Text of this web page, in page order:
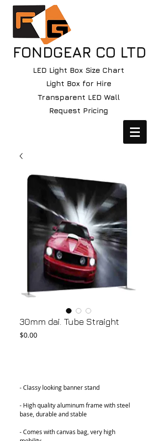
FONDGEAR CO LTD
LED Light Box Size Chart
Light Box for Hire
Transparent LED Wall
Request Pricing
30mm dai. Tube Straight
$0.00Price
- Classy looking banner stand
- High quality aluminum frame with steel
base, durable and stable
- Comes with canvas bag, very high